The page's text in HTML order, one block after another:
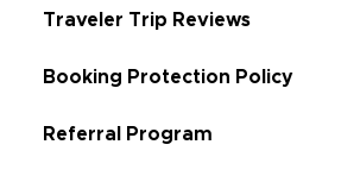
Traveler Trip Reviews
Booking Protection Policy
Referral Program